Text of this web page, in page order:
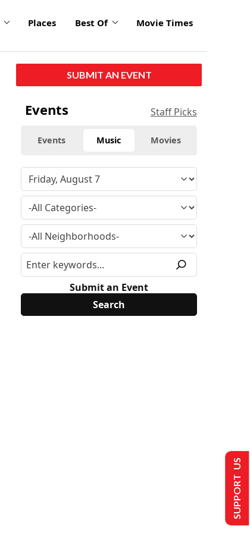
Places Best Of Movie Times
SUBMIT AN EVENT
Events Staff Picks
Events Music Movies
Submit an Event
SUPPORT US